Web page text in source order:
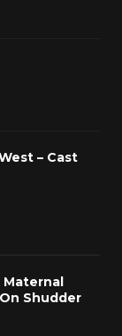
– Cast
Maternal
Shudder